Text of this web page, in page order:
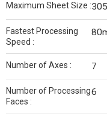
Maximum Sheet Size :
Fastest Processing
Speed :
Number of Axes : 7
Number of Processing
Faces :
6